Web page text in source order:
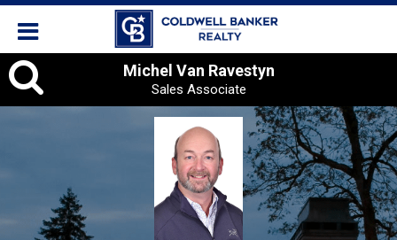
Michel
Van
Associate
Michel Van Ravestyn
Sales Associate